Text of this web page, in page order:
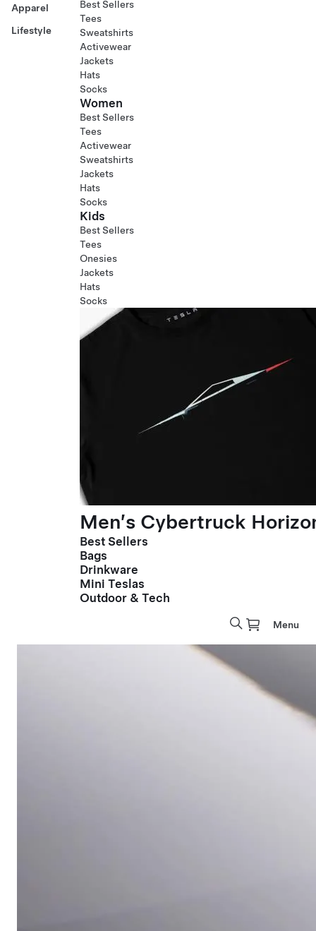
Apparel
Lifestyle
Best Sellers
Tees
Sweatshirts
Activewear
Jackets
Hats
Socks
Women
Best Sellers
Tees
Activewear
Sweatshirts
Jackets
Hats
Socks
Kids
Best Sellers
Tees
Onesies
Jackets
Hats
Socks
Men’s Cybertruck
Best Sellers
Bags
Drinkware
Mini Teslas
Outdoor & Tech
Menu